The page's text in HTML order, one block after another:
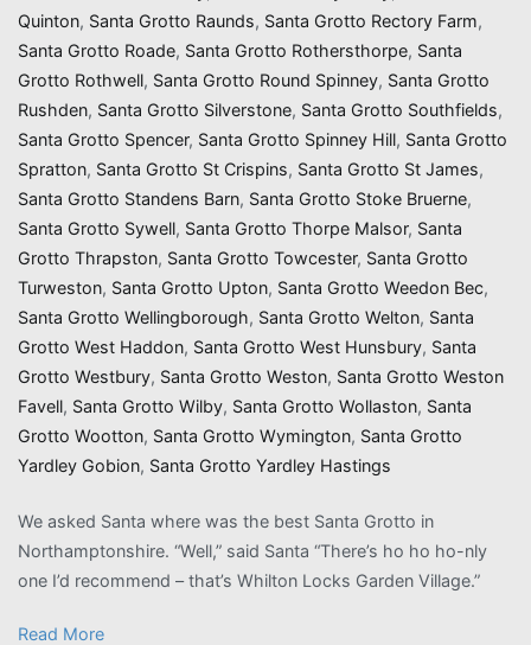
Quinton, Santa Grotto Raunds, Santa Grotto Rectory Farm,
Santa Grotto Roade, Santa Grotto Rothersthorpe, Santa
Grotto Rothwell, Santa Grotto Round Spinney, Santa Grotto
Rushden, Santa Grotto Silverstone, Santa Grotto Southfields,
Santa Grotto Spencer, Santa Grotto Spinney Hill, Santa Grotto
Spratton, Santa Grotto St Crispins, Santa Grotto St James,
Santa Grotto Standens Barn, Santa Grotto Stoke Bruerne,
Santa Grotto Sywell, Santa Grotto Thorpe Malsor, Santa
Grotto Thrapston, Santa Grotto Towcester, Santa Grotto
Turweston, Santa Grotto Upton, Santa Grotto Weedon Bec,
Santa Grotto Wellingborough, Santa Grotto Welton, Santa
Grotto West Haddon, Santa Grotto West Hunsbury, Santa
Grotto Westbury, Santa Grotto Weston, Santa Grotto Weston
Favell, Santa Grotto Wilby, Santa Grotto Wollaston, Santa
Grotto Wootton, Santa Grotto Wymington, Santa Grotto
Yardley Gobion, Santa Grotto Yardley Hastings
We asked Santa where was the best Santa Grotto in
Northamptonshire. “Well,” said Santa “There’s ho ho ho-nly
one I’d recommend – that’s Whilton Locks Garden Village.”
Read More